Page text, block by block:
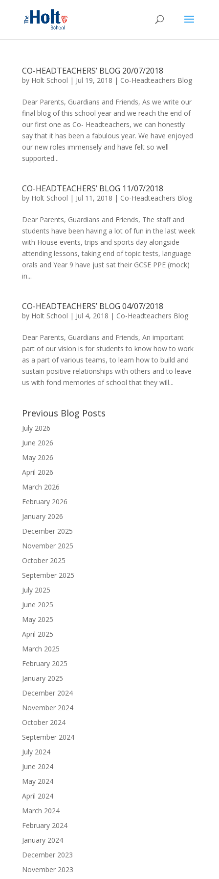
CO-HEADTEACHERS’ BLOG 20/07/2018
by Holt School | Jul 19, 2018 | Co-Headteachers Blog
Dear Parents, Guardians and Friends, As we write our
final blog of this school year and we reach the end of
our first one as Co- Headteachers, we can honestly
say that it has been a fabulous year. We have enjoyed
our new roles immensely and have felt so well
supported...
CO-HEADTEACHERS’ BLOG 11/07/2018
by Holt School | Jul 11, 2018 | Co-Headteachers Blog
Dear Parents, Guardians and Friends, The staff and
students have been having a lot of fun in the last week
with House events, trips and sports day alongside
attending lessons, taking end of topic tests, language
orals and Year 9 have just sat their GCSE PPE (mock)
in...
CO-HEADTEACHERS’ BLOG 04/07/2018
by Holt School | Jul 4, 2018 | Co-Headteachers Blog
Dear Parents, Guardians and Friends, An important
part of our vision is for students to know how to work
as a part of various teams, to learn how to build and
sustain positive relationships with others and to leave
us with fond memories of school that they will...
Previous Blog Posts
July 2026
June 2026
May 2026
April 2026
March 2026
February 2026
January 2026
December 2025
November 2025
October 2025
September 2025
July 2025
June 2025
May 2025
April 2025
March 2025
February 2025
January 2025
December 2024
November 2024
October 2024
September 2024
July 2024
June 2024
May 2024
April 2024
March 2024
February 2024
January 2024
December 2023
November 2023